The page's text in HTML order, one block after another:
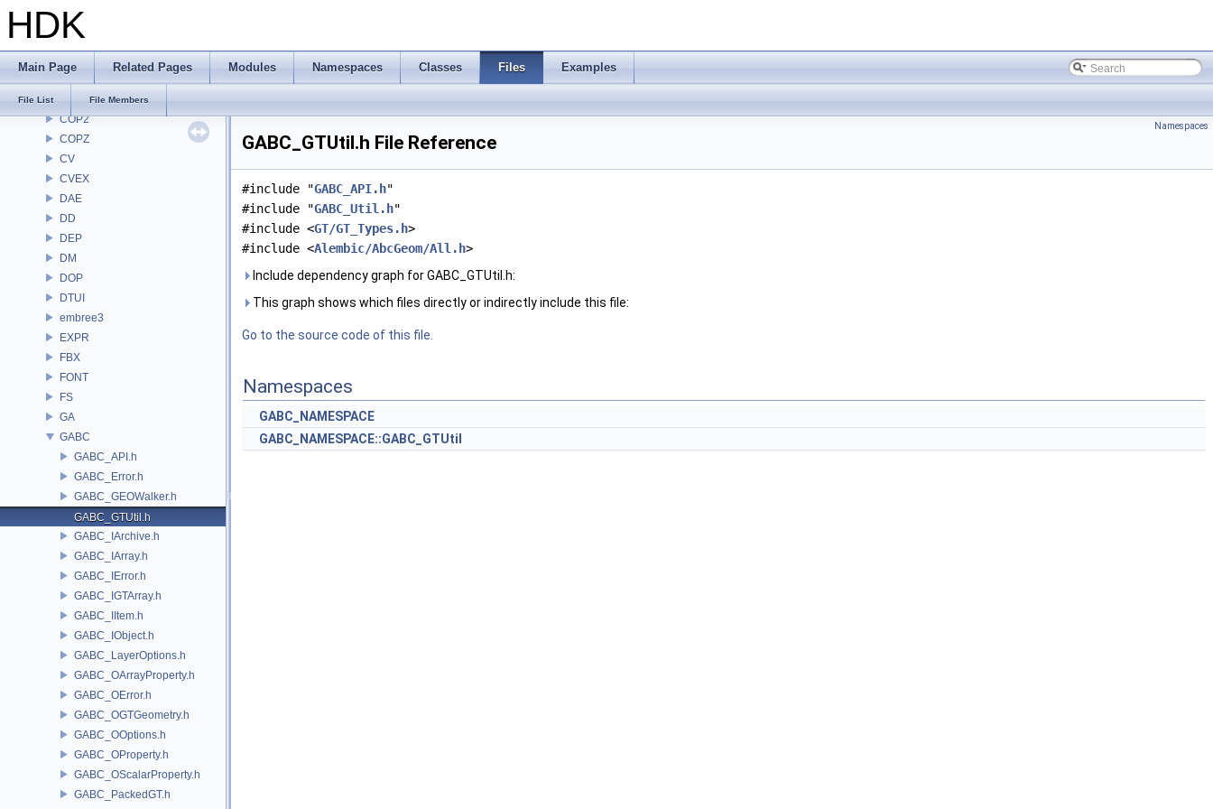
HDK
Main Page Related Pages Modules Namespaces Classes Files Examples
File List File Members
CH
CHOP
CMD
COP2
COPZ
CV
CVEX
DAE
DD
DEP
DM
DOP
DTUI
embree3
EXPR
FBX
FONT
FS
GA
GABC
GABC_API.h
GABC_Error.h
GABC_GEOWalker.h
GABC_GTUtil.h
GABC_IArchive.h
GABC_IArray.h
GABC_IError.h
GABC_IGTArray.h
GABC_IItem.h
GABC_IObject.h
GABC_LayerOptions.h
GABC_OArrayProperty.h
GABC_OError.h
GABC_OGTGeometry.h
GABC_OOptions.h
GABC_OProperty.h
GABC_OScalarProperty.h
GABC_PackedGT.h
Namespaces
GABC_GTUtil.h File Reference
#include "GABC_API.h"
#include "GABC_Util.h"
#include <GT/GT_Types.h>
#include <Alembic/AbcGeom/All.h>
Include dependency graph for GABC_GTUtil.h:
This graph shows which files directly or indirectly include this file:
Go to the source code of this file.
Namespaces
GABC_NAMESPACE
GABC_NAMESPACE::GABC_GTUtil